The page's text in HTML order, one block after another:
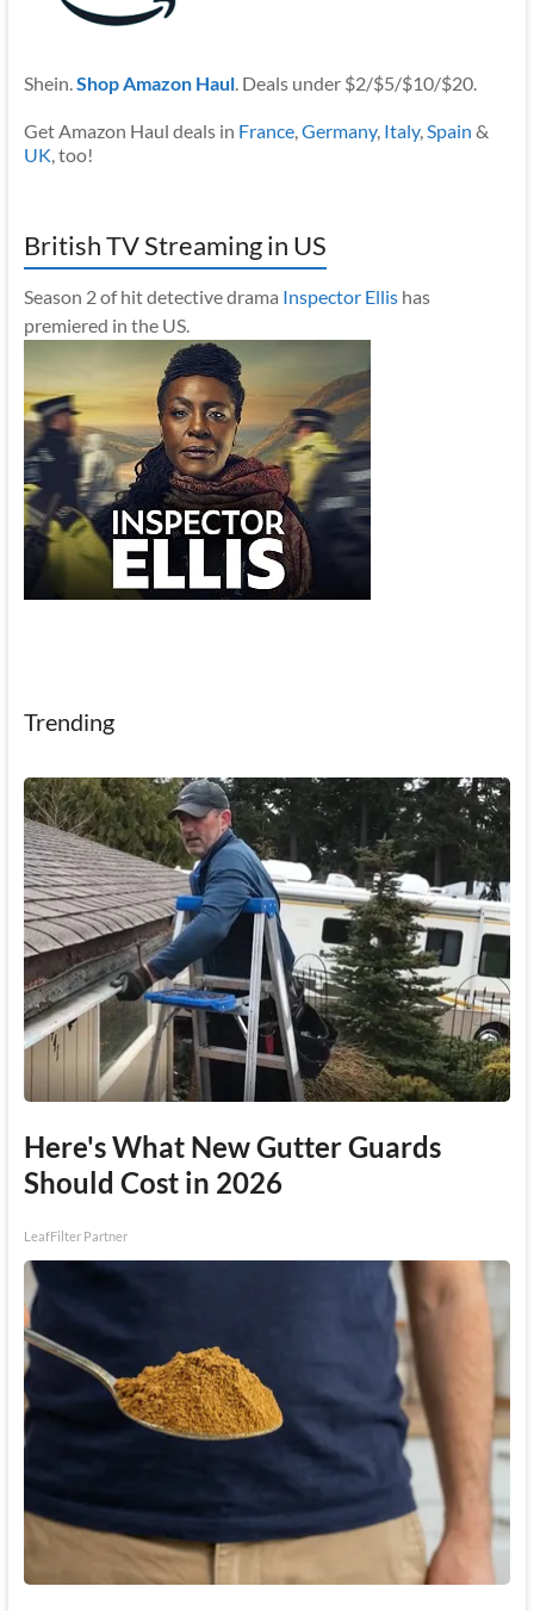
Shein.Shop Amazon Haul. Deals under $2/$5/$10/$20.
Get Amazon Haul deals in France,Germany, Italy,Spain &
UK, too!
British TV Streaming in US
Season 2 of hit detective drama Inspector Ellishas
premiered in the US.
Trending
Here's What New Gutter Guards
Should Cost in 2026
LeafFilter Partner